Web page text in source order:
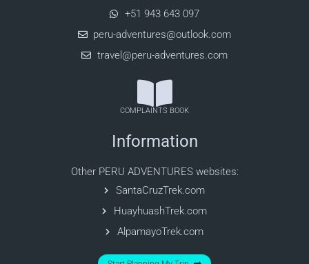
+51 943 643 097
peru-adventures@outlook.com
travel@peru-adventures.com
COMPLAINTS BOOK
Information
Other PERU ADVENTURES websites:
SantaCruzTrek.com
HuayhuashTrek.com
AlpamayoTrek.com